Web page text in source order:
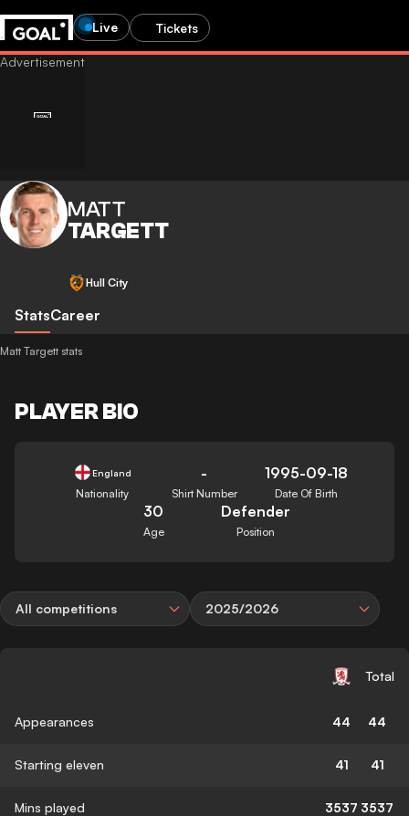
Live Tickets
MATT
TARGETT
Hull City
StatsCareer
Matt Targett stats
PLAYER BIO
England
Nationality
-
Shirt Number
1995-09-18
Date Of Birth
30
Age
Defender
Position
All competitions 2025/2026
Total
Appearances 44 44
Starting eleven 41 41
Mins played 3537 3537